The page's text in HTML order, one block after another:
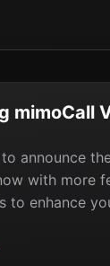
mimoCall
to announce
with more
to enhance